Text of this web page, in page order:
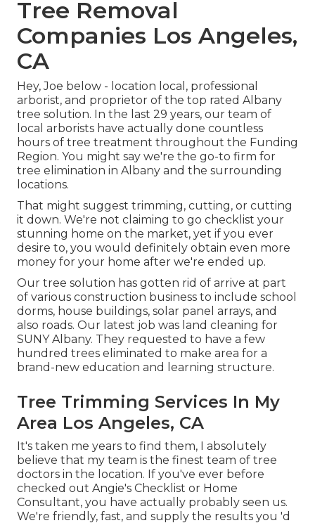
Tree Removal
Companies Los Angeles,
CA
Hey, Joe below - location local, professional
arborist, and proprietor of the top rated Albany
tree solution. In the last 29 years, our team of
local arborists have actually done countless
hours of tree treatment throughout the Funding
Region. You might say we're the go-to firm for
tree elimination in Albany and the surrounding
locations.
That might suggest trimming, cutting, or cutting
it down. We're not claiming to go checklist your
stunning home on the market, yet if you ever
desire to, you would definitely obtain even more
money for your home after we're ended up.
Our tree solution has gotten rid of arrive at part
of various construction business to include school
dorms, house buildings, solar panel arrays, and
also roads. Our latest job was land cleaning for
SUNY Albany. They requested to have a few
hundred trees eliminated to make area for a
brand-new education and learning structure.
Tree Trimming Services In My
Area Los Angeles, CA
It's taken me years to find them, I absolutely
believe that my team is the finest team of tree
doctors in the location. If you've ever before
checked out Angie's Checklist or Home
Consultant, you have actually probably seen us.
We're friendly, fast, and supply the results you 'd